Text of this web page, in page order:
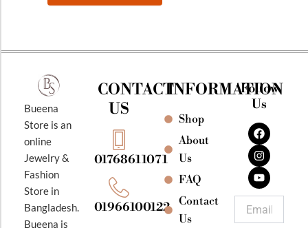
Bueena
Store is an
online
Jewelry &
Fashion
Store in
Bangladesh.
Bueena is
CONTACT
US
01768611071
01966100122
INFORMATION
Shop
About
Us
FAQ
Contact
Us
Follow
Us
F
a
c
e
b
o
o
k
I
n
s
t
a
g
r
a
m
Y
o
u
t
u
b
e